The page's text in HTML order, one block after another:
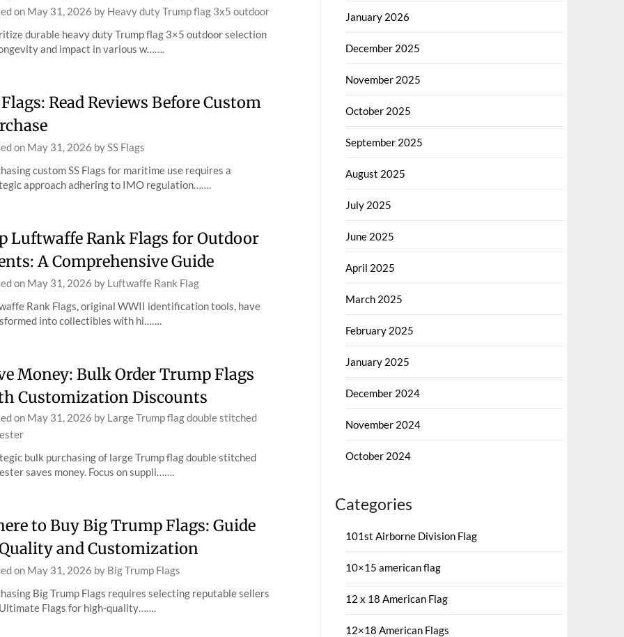
on May 31, 2026 by Heavy duty Trump flag 3x5 outdoor
durable heavy duty Trump flag 3×5 outdoor selection
and impact in various w…….
Flags: Read Reviews Before Custom
on May 31, 2026 bySS Flags
custom SS Flags for maritime use requires a
approach adhering to IMO regulation…….
Luftwaffe Rank Flags for Outdoor
A Comprehensive Guide
on May 31, 2026 by Luftwaffe Rank Flag
Rank Flags, original WWII identification tools, have
into collectibles with hi…….
Money: Bulk Order Trump Flags
Customization Discounts
on May 31, 2026 by Large Trump flag double stitched
bulk purchasing of large Trump flag double stitched
saves money. Focus on suppli…….
to Buy Big Trump Flags: Guide
and Customization
on May 31, 2026 by Big Trump Flags
Big Trump Flags requires selecting reputable sellers
Flags for high-quality…….
January 2026
December 2025
November 2025
October 2025
September 2025
August 2025
July 2025
June 2025
April 2025
March 2025
February 2025
January 2025
December 2024
November 2024
October 2024
Categories
101st Airborne Division Flag
10×15 american flag
12 x 18 American Flag
12×18 American Flags